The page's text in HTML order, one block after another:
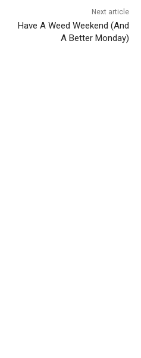
Next article
Have A Weed Weekend (And
A Better Monday)